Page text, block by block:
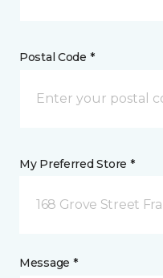
Postal Code *
My Preferred Store *
168 Grove Street
Message *